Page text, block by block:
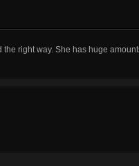
right way. She has huge